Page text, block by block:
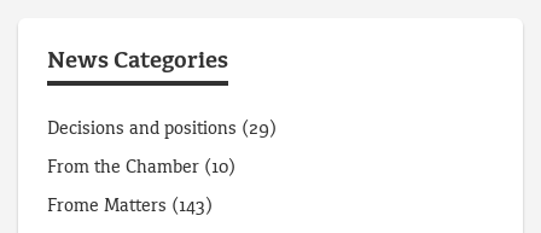
News Categories
Decisions and positions (29)
From the Chamber (10)
Frome Matters (143)